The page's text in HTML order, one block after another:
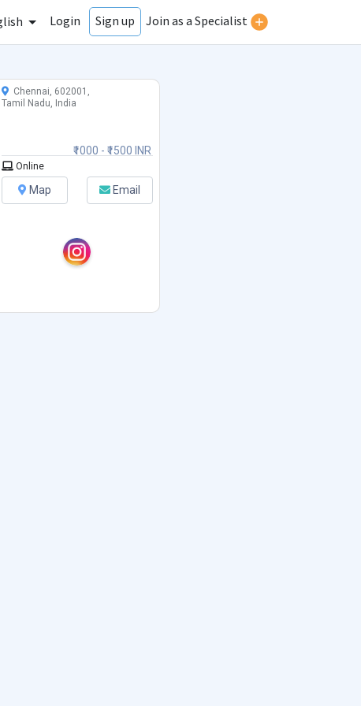
Login Sign up Join as a Specialist
₹1000 - ₹1500 INR
Chennai, 602001,
Tamil Nadu, India
Online
Map Email